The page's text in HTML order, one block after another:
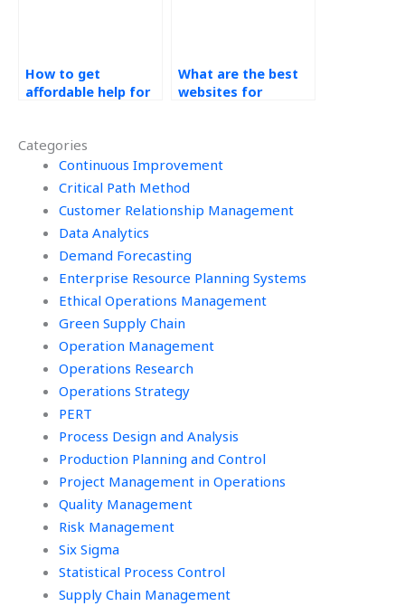
Categories
Continuous Improvement
Critical Path Method
Customer Relationship Management
Data Analytics
Demand Forecasting
Enterprise Resource Planning Systems
Ethical Operations Management
Green Supply Chain
Operation Management
Operations Research
Operations Strategy
PERT
Process Design and Analysis
Production Planning and Control
Project Management in Operations
Quality Management
Risk Management
Six Sigma
Statistical Process Control
Supply Chain Management
How to get
affordable help for
assignments?
What are the best
websites for